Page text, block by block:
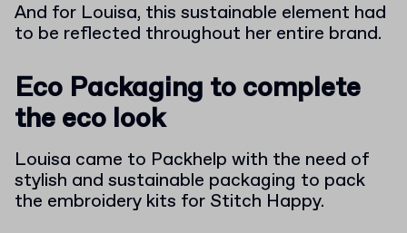
And for Louisa, this sustainable element had
to be reflected throughout her entire brand.
Eco Packaging to complete
the eco look
Louisa came to Packhelp with the need of
stylish and sustainable packaging to pack
the embroidery kits for Stitch Happy.